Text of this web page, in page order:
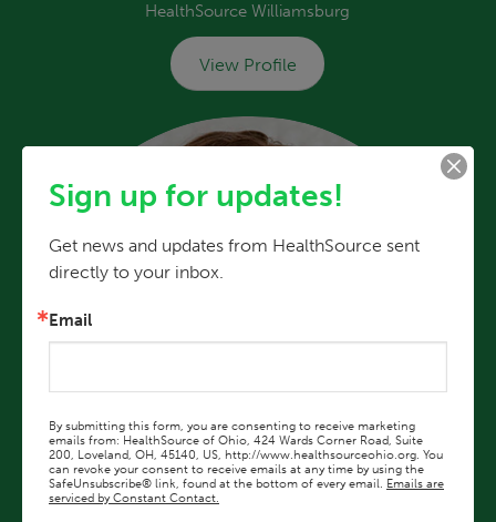
HealthSource Williamsburg
View Profile
Sign up for updates!
Get news and updates from HealthSource sent
directly to your inbox.
Email
By submitting this form, you are consenting to receive marketing
emails from: HealthSource of Ohio, 424 Wards Corner Road, Suite
200, Loveland, OH, 45140, US, http://www.healthsourceohio.org. You
can revoke your consent to receive emails at any time by using the
SafeUnsubscribe® link, found at the bottom of every email. Emails are
serviced by Constant Contact.